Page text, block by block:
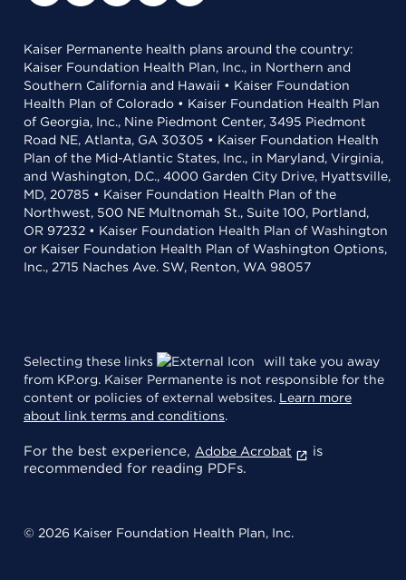
Kaiser Permanente health plans around the country:
Kaiser Foundation Health Plan, Inc., in Northern and
Southern California and Hawaii • Kaiser Foundation
Health Plan of Colorado • Kaiser Foundation Health Plan
of Georgia, Inc., Nine Piedmont Center, 3495 Piedmont
Road NE, Atlanta, GA 30305 • Kaiser Foundation Health
Plan of the Mid-Atlantic States, Inc., in Maryland, Virginia,
and Washington, D.C., 4000 Garden City Drive, Hyattsville,
MD, 20785 • Kaiser Foundation Health Plan of the
Northwest, 500 NE Multnomah St., Suite 100, Portland,
OR 97232 • Kaiser Foundation Health Plan of Washington
or Kaiser Foundation Health Plan of Washington Options,
Inc., 2715 Naches Ave. SW, Renton, WA 98057
Selecting these links
will take you away
from KP.org. Kaiser Permanente is not responsible for the
content or policies of external websites. Learn more
about link terms and conditions.
For the best experience, Adobe Acrobat
is
recommended for reading PDFs.
© 2026 Kaiser Foundation Health Plan, Inc.